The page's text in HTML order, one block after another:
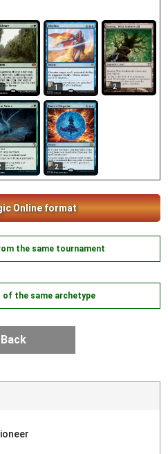
1 2
2
Online format
the same tournament
of the same archetype
Back